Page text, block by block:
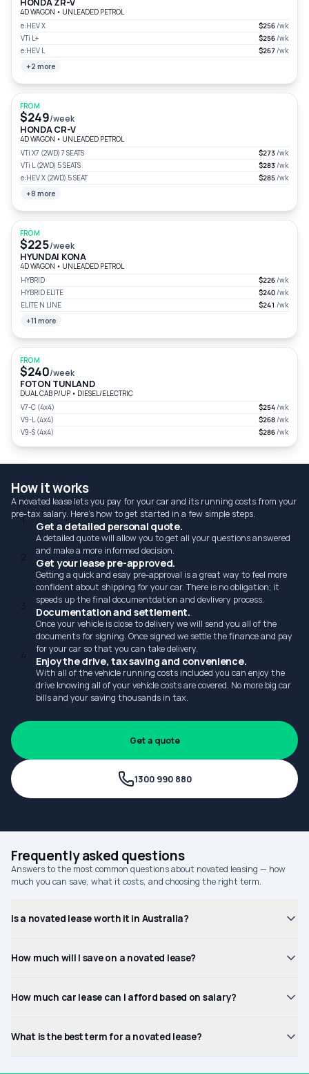
HONDA ZR-V
4D WAGON • UNLEADED PETROL
e:HEV X
$256/wk
VTi L+
$256/wk
e:HEV L
$267/wk
+2 more
FROM
$249/week
HONDA CR-V
4D WAGON • UNLEADED PETROL
VTi X7 (2WD) 7 SEATS
$273/wk
VTi L (2WD) 5 SEATS
$283/wk
e:HEV X (2WD) 5 SEAT
$285/wk
+8 more
FROM
$225/week
HYUNDAI KONA
4D WAGON • UNLEADED PETROL
HYBRID
$226/wk
HYBRID ELITE
$240/wk
ELITE N LINE
$241 /wk
+11 more
FROM
$240/week
FOTON TUNLAND
DUAL CAB P/UP • DIESEL/ELECTRIC
V7-C (4x4)
$254/wk
V9-L (4x4)
$268/wk
V9-S (4x4)
$286/wk
How it works
A novated lease lets you pay for your car and its running costs from your
pre-tax salary. Here's how to get started in a few simple steps.
1 Get a detailed personal quote.
A detailed quote will allow you to get all your questions answered
and make a more informed decision.
2 Get your lease pre-approved.
Getting a quick and esay pre-approval is a great way to feel more
confident about shipping for your car. There is no obligation; it
speeds up the final documentdation and devlivery process.
3 Documentation and settlement.
Once your vehicle is close to delivery we will send you all of the
documents for signing. Once signed we settle the finance and pay
for your car so that you can take delivery.
4 Enjoy the drive, tax saving and convenience.
With all of the vehicle running costs included you can enjoy the
drive knowing all of your vehicle costs are covered. No more big car
bills and your saving thousands in tax.
Get a quote
1300 990 880
Frequently asked questions
Answers to the most common questions about novated leasing — how
much you can save, what it costs, and choosing the right term.
Is a novated lease worth it in Australia?
How much will I save on a novated lease?
How much car lease can I afford based on salary?
What is the best term for a novated lease?